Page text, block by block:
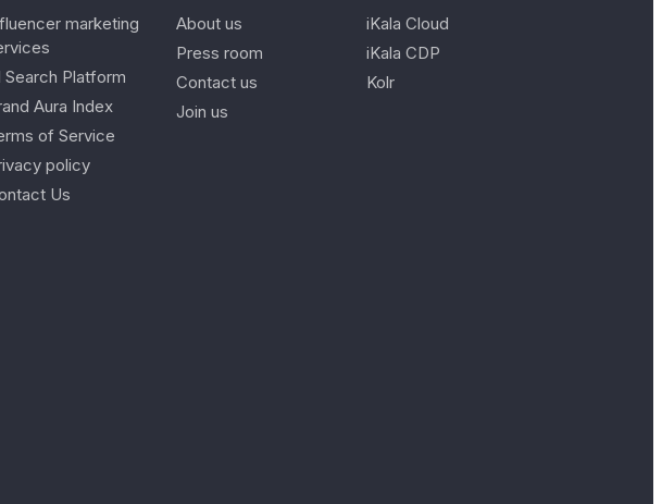
marketing
Search Platform
Aura Index
of Service
policy
Us
About us
Press room
Contact us
Join us
iKala Cloud
iKala CDP
Kolr